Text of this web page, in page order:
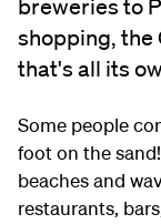
breweries to
shopping, the
that's all its
Some people
foot on the
beaches and
restaurants,